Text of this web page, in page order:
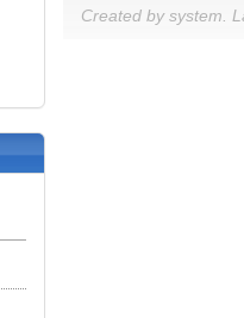
Created by system.